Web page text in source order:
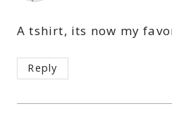
A tshirt, its now my
Reply